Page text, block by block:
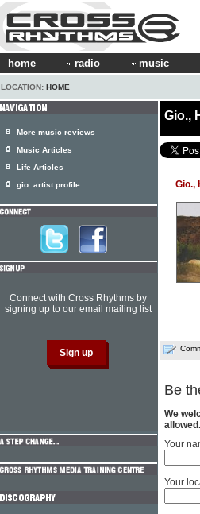
home radio music
LOCATION: HOME
Gio.,
Gio.,
Be
We
allowed.
Your
Your
More music reviews
Music Articles
Life Articles
gio. artist profile
Connect with Cross Rhythms by
signing up to our email mailing list